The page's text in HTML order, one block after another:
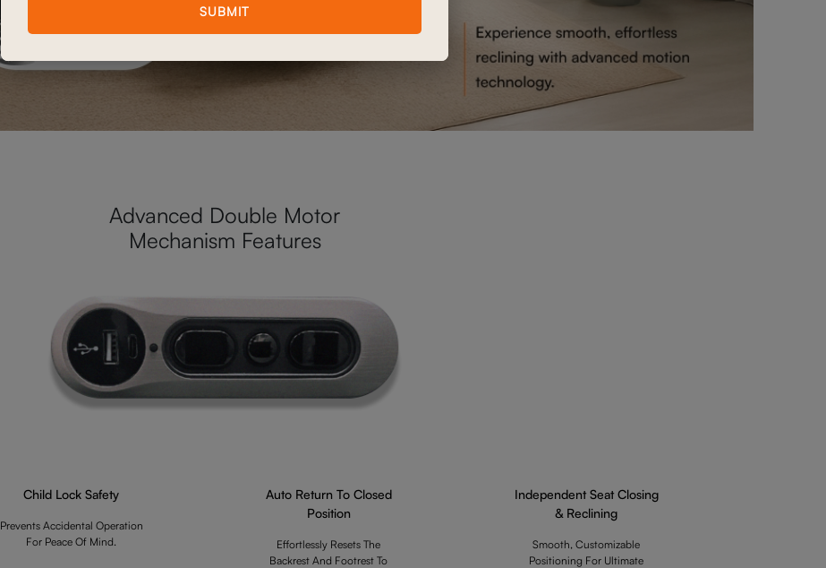
Advanced Double Motor
Mechanism Features
Child Lock Safety
Prevents Accidental Operation
For Peace Of Mind.
Auto Return To Closed
Position
Effortlessly Resets The
Backrest And Footrest To
Independent Seat Closing
& Reclining
Smooth, Customizable
Positioning For Ultimate
SUBMIT